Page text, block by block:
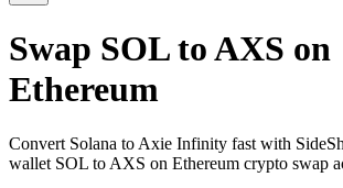
Swap SOL to AXS on
Ethereum
Convert Solana to Axie Infinity fast with
wallet SOL to AXS on Ethereum crypto swap